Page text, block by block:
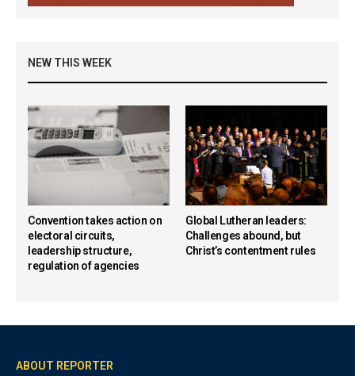
NEW THIS WEEK
Convention takes action on
electoral circuits,
leadership structure,
regulation of agencies
Global Lutheran leaders:
Challenges abound, but
Christ’s contentment rules
ABOUT REPORTER